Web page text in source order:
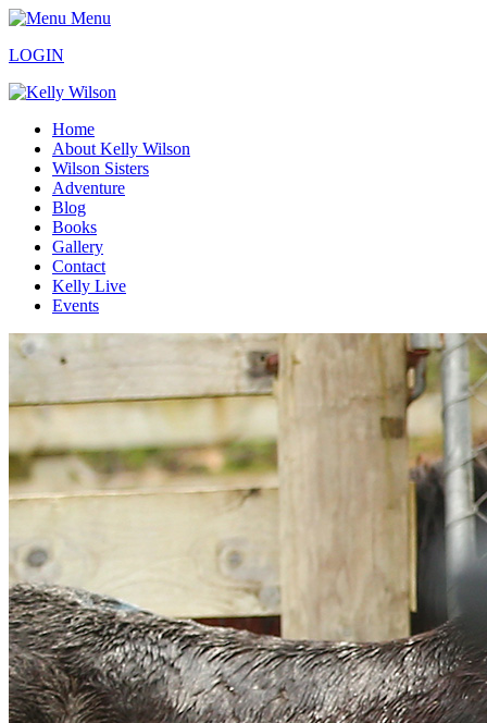
Menu
LOGIN
Home
About Kelly Wilson
Wilson Sisters
Adventure
Blog
Books
Gallery
Contact
Kelly Live
Events